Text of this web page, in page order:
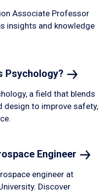
Associate Professor
insights and knowledge
Psychology?
a field that blends
design to improve safety,
Engineer
engineer at
Discover